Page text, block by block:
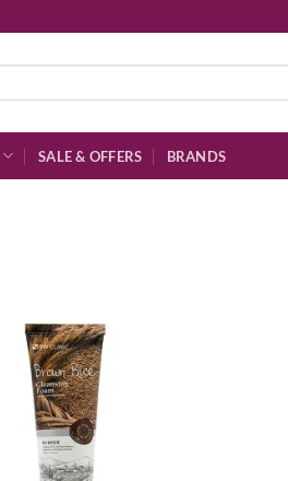
SALE & OFFERS BRANDS